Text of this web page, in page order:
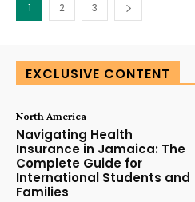
1 2 3
EXCLUSIVE CONTENT
North America
Navigating Health
Insurance in Jamaica: The
Complete Guide for
International Students and
Families